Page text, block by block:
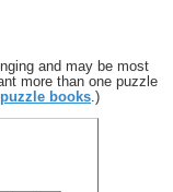
and may be most
more than one puzzle
books.)